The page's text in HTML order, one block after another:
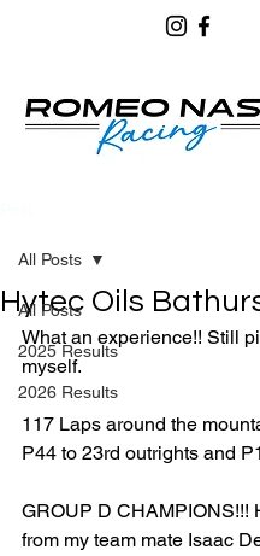
All Posts
2025 Results
2026 Results
All Posts
Hytec Oils
What an experience!! Still
myself.
117 Laps around the
P44 to 23rd outrights and
GROUP D CHAMPIONS!!!
from my team mate Isaac